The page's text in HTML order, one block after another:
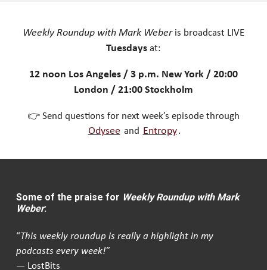
Weekly Roundup with Mark Weberis broadcast LIVE
Tuesdays at:
12 noon Los Angeles / 3 p.m. New York / 20:00
London / 21:00 Stockholm
👉 Send questions for next week’s episode through
Odysee and Entropy .
Some of the praise for Weekly Roundup with Mark
Weber:
“This weekly roundup is really a highlight in my
podcasts every week!”
— LostBits